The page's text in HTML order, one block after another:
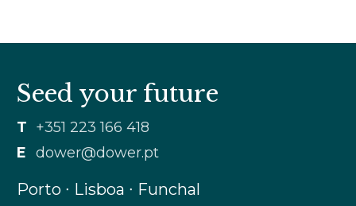
Seed your future
T +351 223 166 418
E
dower@dower.pt
Porto ∙ Lisboa ∙ Funchal